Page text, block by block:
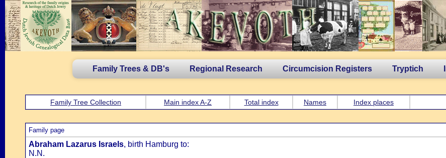
Family Trees & DB's Regional Research Circumcision Registers Tryptich
Family Tree Collection Main index A-Z Total index Names Index places
Family page
Abraham Lazarus Israels, birth Hamburg to:
N.N.